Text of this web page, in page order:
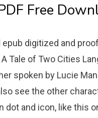
Free
epub digitized and
Tale of Two Cities
spoken by Lucie
see the other
and icon, like this